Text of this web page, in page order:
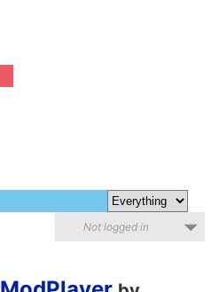
Not logged in